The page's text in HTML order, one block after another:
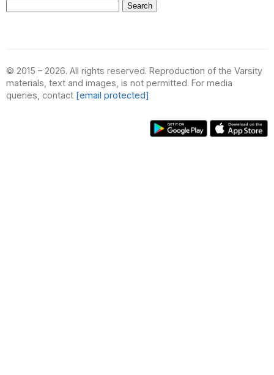
© 2015 – 2026. All rights reserved. Reproduction of the Varsity
materials, text and images, is not permitted. For media
queries, contact [email protected]